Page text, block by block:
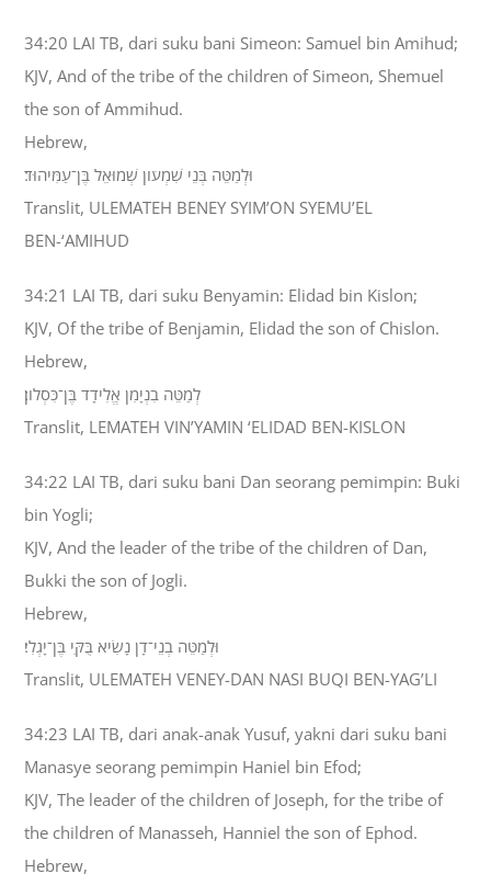
34:20 LAI TB, dari suku bani Simeon: Samuel bin Amihud;
KJV, And of the tribe of the children of Simeon, Shemuel
the son of Ammihud.
Hebrew,
וּלְמַטֵּה בְּנֵי שִׁמְעֹון שְׁמוּאֵל בֶּן־עַמִּיהוּד׃
Translit, ULEMATEH BENEY SYIM’ON SYEMU’EL
BEN-‘AMIHUD
34:21 LAI TB, dari suku Benyamin: Elidad bin Kislon;
KJV, Of the tribe of Benjamin, Elidad the son of Chislon.
Hebrew,
לְמַטֵּה בִנְיָמִן אֱלִידָד בֶּן־כִּסְלֹון׃
Translit, LEMATEH VIN’YAMIN ‘ELIDAD BEN-KISLON
34:22 LAI TB, dari suku bani Dan seorang pemimpin: Buki
bin Yogli;
KJV, And the leader of the tribe of the children of Dan,
Bukki the son of Jogli.
Hebrew,
וּלְמַטֵּה בְנֵי־דָן נָשִׂיא בֻּקִּי בֶּן־יָגְלִי׃
Translit, ULEMATEH VENEY-DAN NASI BUQI BEN-YAG’LI
34:23 LAI TB, dari anak-anak Yusuf, yakni dari suku bani
Manasye seorang pemimpin Haniel bin Efod;
KJV, The leader of the children of Joseph, for the tribe of
the children of Manasseh, Hanniel the son of Ephod.
Hebrew,